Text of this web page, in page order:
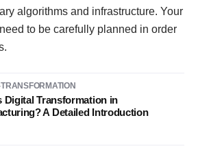
algorithms and infrastructure. Your
to be carefully planned in order
Digital Transformation in
A Detailed Introduction